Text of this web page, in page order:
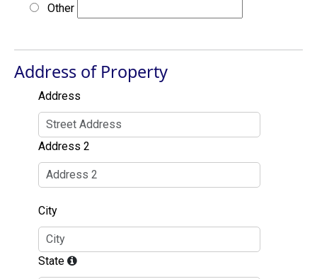
Other
Address of Property
Address
Address 2
City
State